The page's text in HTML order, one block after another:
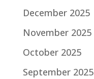
December 2025
November 2025
October 2025
September 2025